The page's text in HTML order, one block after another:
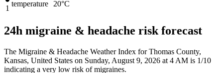
1
temperature 20°C
24h migraine & headache risk forecast
The Migraine & Headache Weather Index for Thomas County,
Kansas, United States on Sunday, August 9, 2026 at 4 AM is 1/10
indicating a very low risk of migraines.